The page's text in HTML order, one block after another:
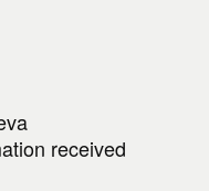
received